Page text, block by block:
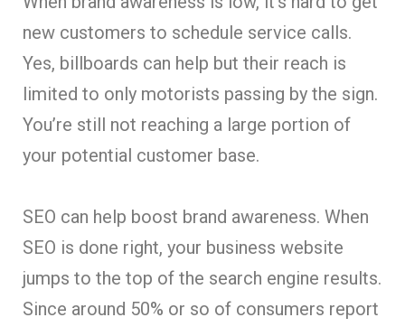
new customers to schedule service calls.
Yes, billboards can help but their reach is
limited to only motorists passing by the sign.
You’re still not reaching a large portion of
your potential customer base.
SEO can help boost brand awareness. When
SEO is done right, your business website
jumps to the top of the search engine results.
Since around 50% or so of consumers report